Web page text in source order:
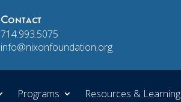
Contact
714.993.5075
info@nixonfoundation.org
Programs Resources & Learning